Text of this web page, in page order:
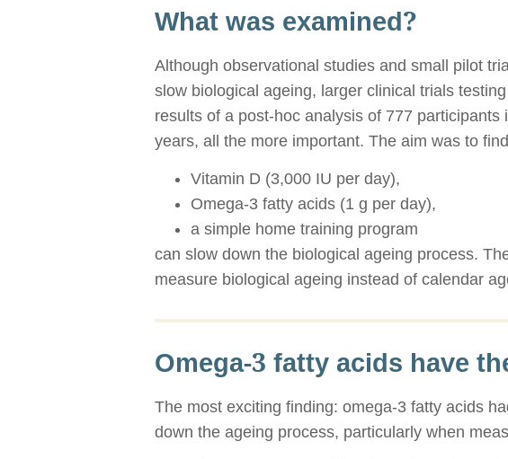
What was examined?
Although observational studies and small pilot
slow biological ageing, larger clinical trials
results of a post-hoc analysis of 777
years, all the more important. The aim was to
Vitamin D (3,000 IU per day),
Omega-3 fatty acids (1 g per day),
a simple home training program
can slow down the biological ageing process.
measure biological ageing instead of calendar
Omega-3 fatty acids have
The most exciting finding: omega-3 fatty acids
down the ageing process, particularly when